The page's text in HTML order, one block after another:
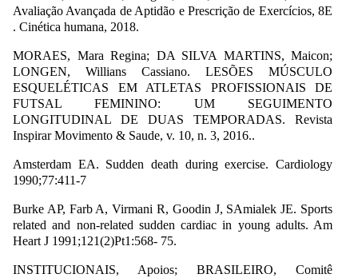
Avaliação Avançada de Aptidão e Prescrição de Exercícios, 8E
. Cinética humana, 2018.
MORAES, Mara Regina; DA SILVA MARTINS, Maicon;
LONGEN, Willians Cassiano. LESÕES MÚSCULO
ESQUELÉTICAS EM ATLETAS PROFISSIONAIS DE
FUTSAL FEMININO: UM SEGUIMENTO
LONGITUDINAL DE DUAS TEMPORADAS. Revista
Inspirar Movimento & Saude, v. 10, n. 3, 2016..
Amsterdam EA. Sudden death during exercise. Cardiology
1990;77:411-7
Burke AP, Farb A, Virmani R, Goodin J, SAmialek JE. Sports
related and non-related sudden cardiac in young adults. Am
Heart J 1991;121(2)Pt1:568- 75.
INSTITUCIONAIS, Apoios; BRASILEIRO, Comitê